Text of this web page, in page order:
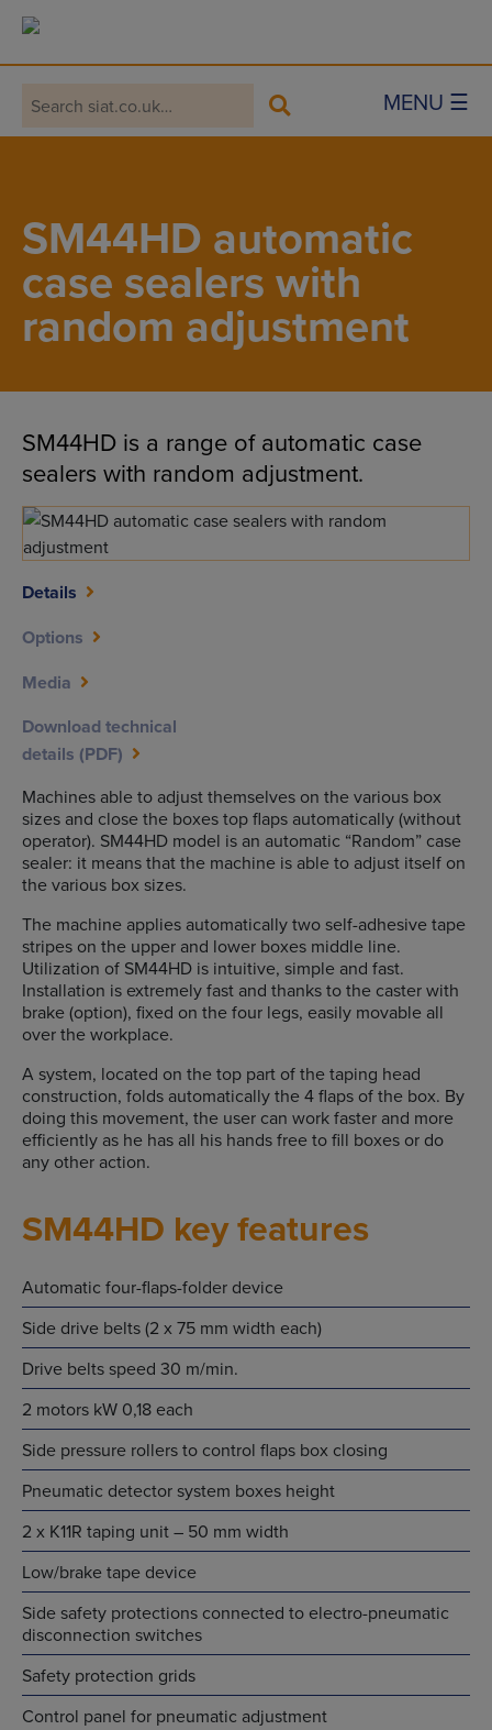
Main Navigation
MENU ☰
SM44HD automatic
case sealers with
random adjustment
SM44HD is a range of automatic case
sealers with random adjustment.
Details
Options
Media
Download technical
details (PDF)
Machines able to adjust themselves on the various box
sizes and close the boxes top flaps automatically (without
operator). SM44HD model is an automatic “Random” case
sealer: it means that the machine is able to adjust itself on
the various box sizes.
The machine applies automatically two self-adhesive tape
stripes on the upper and lower boxes middle line.
Utilization of SM44HD is intuitive, simple and fast.
Installation is extremely fast and thanks to the caster with
brake (option), fixed on the four legs, easily movable all
over the workplace.
A system, located on the top part of the taping head
construction, folds automatically the 4 flaps of the box. By
doing this movement, the user can work faster and more
efficiently as he has all his hands free to fill boxes or do
any other action.
SM44HD key features
Automatic four-flaps-folder device
Side drive belts (2 x 75 mm width each)
Drive belts speed 30 m/min.
2 motors kW 0,18 each
Side pressure rollers to control flaps box closing
Pneumatic detector system boxes height
2 x K11R taping unit – 50 mm width
Low/brake tape device
Side safety protections connected to electro-pneumatic
disconnection switches
Safety protection grids
Control panel for pneumatic adjustment